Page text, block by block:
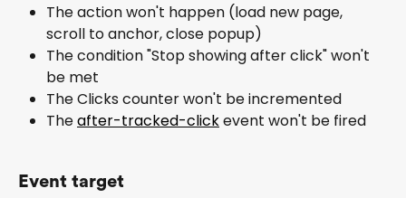
The action won't happen (load new page,
scroll to anchor, close popup)
The condition "Stop showing after click" won't
be met
The Clicks counter won't be incremented
The after-tracked-click event won't be fired
Event target